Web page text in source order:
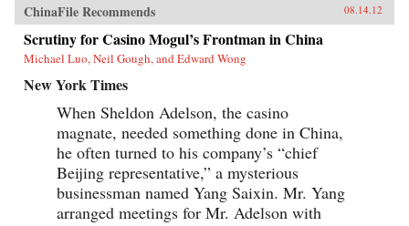
ChinaFile Recommends 08.14.12
Scrutiny for Casino Mogul’s Frontman in China
Michael Luo, Neil Gough, and Edward Wong
New York Times
When Sheldon Adelson, the casino
magnate, needed something done in China,
he often turned to his company’s “chief
Beijing representative,” a mysterious
businessman named Yang Saixin. Mr. Yang
arranged meetings for Mr. Adelson with